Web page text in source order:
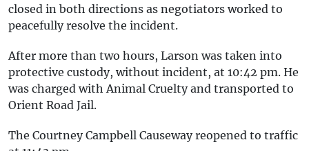
closed in both directions as negotiators worked to
peacefully resolve the incident.
After more than two hours, Larson was taken into
protective custody, without incident, at 10:42 pm. He
was charged with Animal Cruelty and transported to
Orient Road Jail.
The Courtney Campbell Causeway reopened to traffic